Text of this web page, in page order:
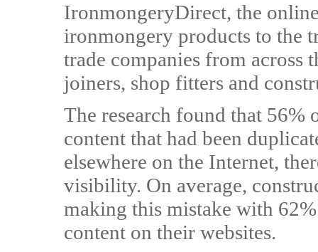
IronmongeryDirect, the
ironmongery products to the
trade companies from
joiners, shop fitters and
The research found that 56%
content that had been
elsewhere on the Internet,
visibility. On average,
making this mistake with
content on their websites.